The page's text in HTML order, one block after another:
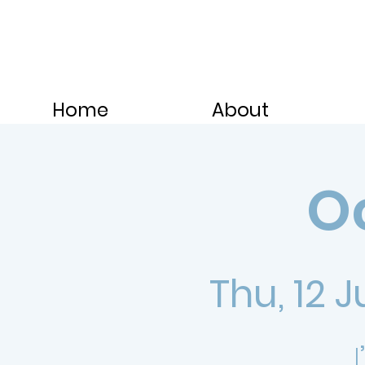
Home About
Thu, 12